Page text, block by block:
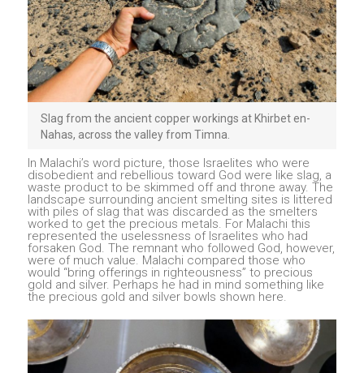
Slag from the ancient copper workings at Khirbet en-
Nahas, across the valley from Timna.
In Malachi’s word picture, those Israelites who were
disobedient and rebellious toward God were like slag, a
waste product to be skimmed off and throne away. The
landscape surrounding ancient smelting sites is littered
with piles of slag that was discarded as the smelters
worked to get the precious metals. For Malachi this
represented the uselessness of Israelites who had
forsaken God. The remnant who followed God, however,
were of much value. Malachi compared those who
would “bring offerings in righteousness” to precious
gold and silver. Perhaps he had in mind something like
the precious gold and silver bowls shown here.